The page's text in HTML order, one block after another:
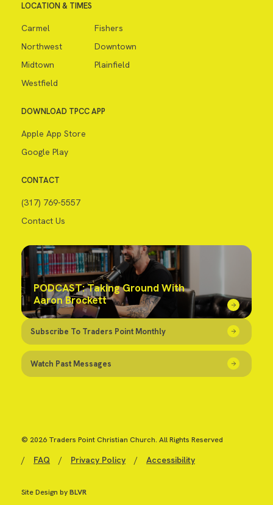
LOCATION & TIMES
Carmel
Fishers
Northwest
Downtown
Midtown
Plainfield
Westfield
DOWNLOAD TPCC APP
Apple App Store
Google Play
CONTACT
(317) 769-5557
Contact Us
PODCAST: Taking Ground With
Aaron Brockett
Subscribe To Traders Point Monthly
Watch Past Messages
© 2026 Traders Point Christian Church. All Rights Reserved
/ FAQ / Privacy Policy / Accessibility
Site Design byBLVR